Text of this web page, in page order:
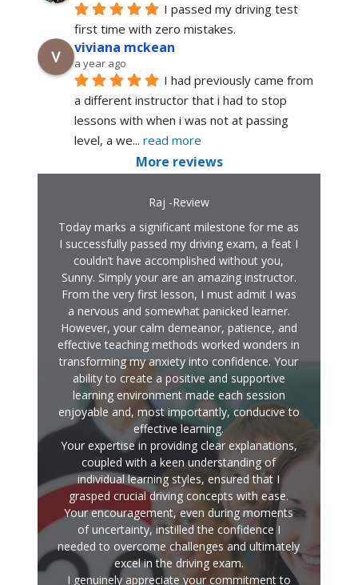
I passed my driving test
first time with zero mistakes.
viviana mckean
a year ago
I had previously came from
a different instructor that i had to stop
lessons with when i was not at passing
level, a we... read more
More reviews
Raj -Review
Today marks a significant milestone for me as
I successfully passed my driving exam, a feat I
couldn’t have accomplished without you,
Sunny. Simply your are an amazing instructor.
From the very first lesson, I must admit I was
a nervous and somewhat panicked learner.
However, your calm demeanor, patience, and
effective teaching methods worked wonders in
transforming my anxiety into confidence. Your
ability to create a positive and supportive
learning environment made each session
enjoyable and, most importantly, conducive to
effective learning.
Your expertise in providing clear explanations,
coupled with a keen understanding of
individual learning styles, ensured that I
grasped crucial driving concepts with ease.
Your encouragement, even during moments
of uncertainty, instilled the confidence I
needed to overcome challenges and ultimately
excel in the driving exam.
I genuinely appreciate your commitment to